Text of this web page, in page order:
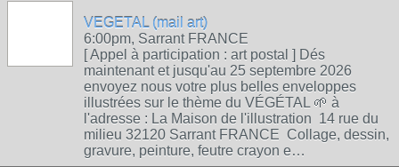
VEGETAL (mail art)
6:00pm, Sarrant FRANCE
[ Appel à participation : art postal ] Dés
maintenant et jusqu'au 25 septembre 2026
envoyez nous votre plus belles enveloppes
illustrées sur le thème du VÉGÉTAL 🌱 à
l'adresse : La Maison de l'illustration 14 rue du
milieu 32120 Sarrant FRANCE Collage, dessin,
gravure, peinture, feutre crayon e…